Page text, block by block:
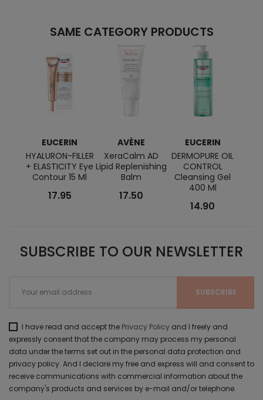
SAME CATEGORY PRODUCTS
EUCERIN
HYALURON-FILLER
+ ELASTICITY Eye
Contour 15 Ml
17.95
AVÈNE
XeraCalm AD
Lipid Replenishing
Balm
17.50
EUCERIN
DERMOPURE OIL
CONTROL
Cleansing Gel
400 Ml
14.90
SUBSCRIBE TO OUR NEWSLETTER
I have read and accept the Privacy Policy and I freely and
expressly consent that the company may process my personal
data under the terms set out in the personal data protection and
privacy policy. And I declare my free and express will and consent to
receive communications with commercial information about the
company's products and services by e-mail and/or telephone.